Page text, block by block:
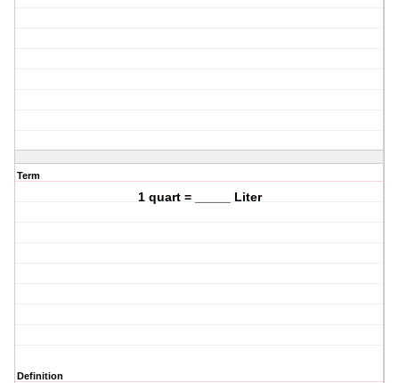
Term
1 quart = _____ Liter
Definition